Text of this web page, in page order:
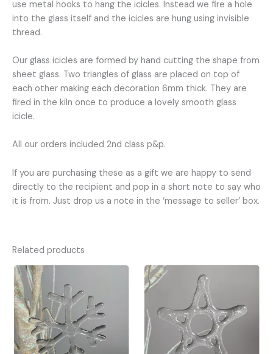
use metal hooks to hang the icicles. Instead we fire a hole
into the glass itself and the icicles are hung using invisible
thread.
Our glass icicles are formed by hand cutting the shape from
sheet glass. Two triangles of glass are placed on top of
each other making each decoration 6mm thick. They are
fired in the kiln once to produce a lovely smooth glass
icicle.
All our orders included 2nd class p&p.
If you are purchasing these as a gift we are happy to send
directly to the recipient and pop in a short note to say who
it is from. Just drop us a note in the ‘message to seller’ box.
Related products